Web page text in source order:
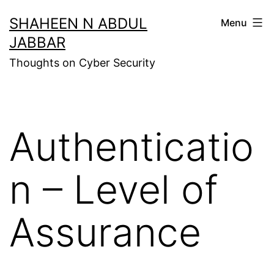
to
content
SHAHEEN N ABDUL
JABBAR
Thoughts on Cyber Security
Menu
Authenticatio
n – Level of
Assurance